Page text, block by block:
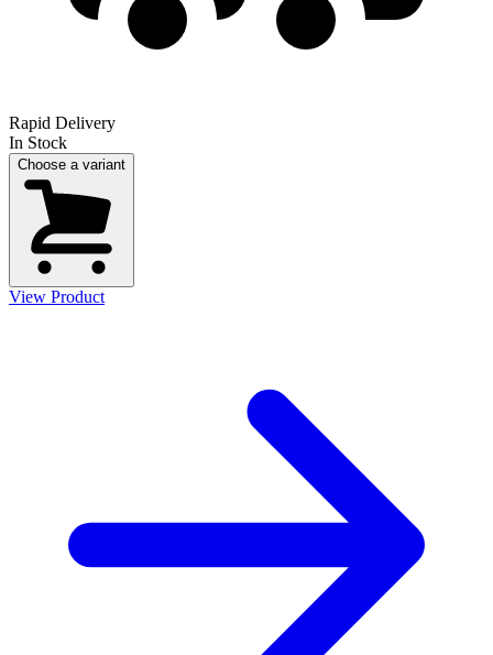
Rapid Delivery
In Stock
Choose a variant
View Product